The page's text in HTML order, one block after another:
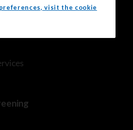
visit the cookie